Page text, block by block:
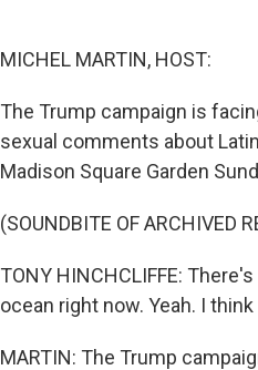
MICHEL MARTIN, HOST:
The Trump campaign is
sexual comments about
Madison Square Garden
(SOUNDBITE OF ARCHIVED
TONY HINCHCLIFFE:
ocean right now. Yeah. I
MARTIN: The Trump